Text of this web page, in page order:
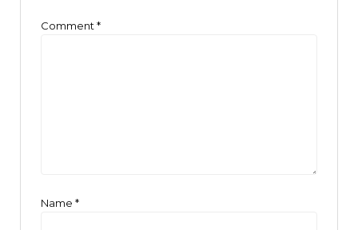
Comment *
Name *